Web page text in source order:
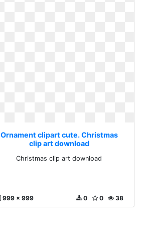
Ornament clipart cute. Christmas
clip art download
Christmas clip art download
999 x 999 38
0
0